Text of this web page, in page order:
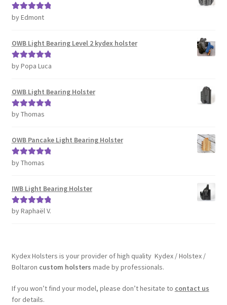
Rated5out
by Edmont
OWB Light Bearing Level 2 kydex holster
Rated5out
by Popa Luca
OWB Light Bearing Holster
Rated5out
by Thomas
OWB Pancake Light Bearing Holster
Rated5out
by Thomas
IWB Light Bearing Holster
Rated5out
by Raphaël V.
Kydex Holsters is your provider of high quality Kydex / Holstex /
Boltaron custom holsters made by professionals.
If you won’t find your model, please don’t hesitate to contact us
for details.